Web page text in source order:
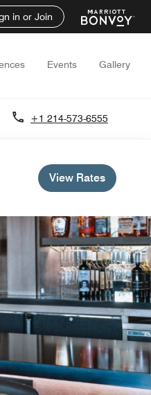
in or Join
Events Gallery
+1 214-573-6555
View Rates